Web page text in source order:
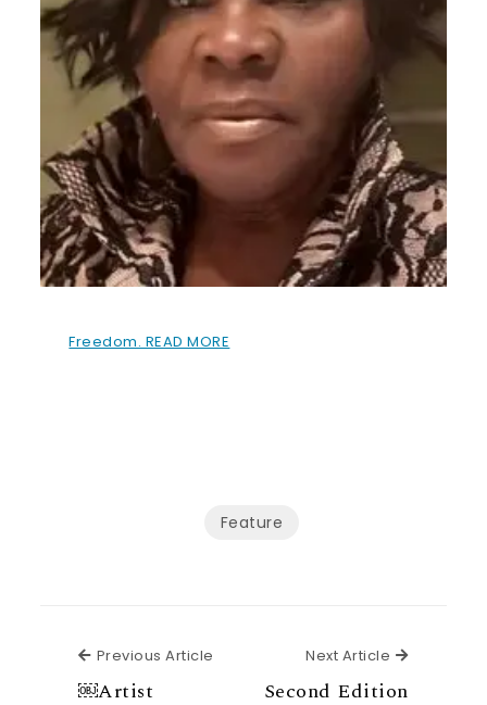
Freedom. READ MORE
Feature
Previous Article Previous Article
￼Artist
Next Article Next
Second Edition